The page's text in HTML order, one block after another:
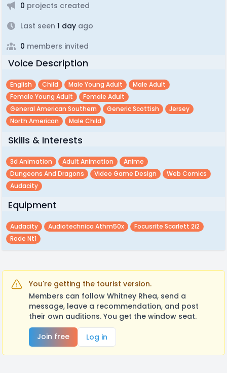
0 projects created
Last seen 1 day ago
0 members invited
Voice Description
English Child Male Young Adult
Male Adult
Female Young Adult
Female Adult
General American Southern
Generic Scottish
Jersey
North American
Male Child
Skills & Interests
3d Animation Adult Animation
Anime
Dungeons And Dragons
Video Game Design
Web Comics
Audacity
Equipment
Audacity Audiotechnica Athm50x
Focusrite Scarlett 2i2
Rode Nt1
You're getting the tourist version.
Members can follow Whitney Rhea, send a
message, leave a recommendation, and post
their own auditions. You get the window seat.
Join free
Log in